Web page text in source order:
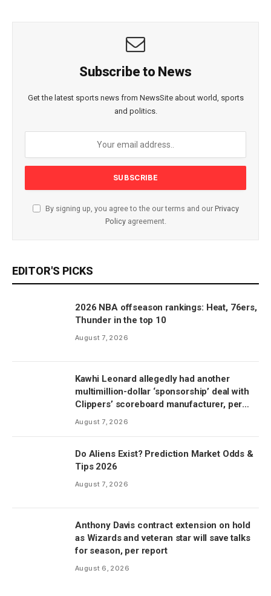
Subscribe to News
Get the latest sports news from NewsSite about world, sports
and politics.
By signing up, you agree to the our terms and our Privacy
Policyagreement.
EDITOR'S PICKS
2026 NBA offseason rankings: Heat, 76ers,
Thunder in the top 10
August 7, 2026
Kawhi Leonard allegedly had another
multimillion-dollar ‘sponsorship’ deal with
Clippers’ scoreboard manufacturer, per
report
August 7, 2026
Do Aliens Exist? Prediction Market Odds &
Tips 2026
August 7, 2026
Anthony Davis contract extension on hold
as Wizards and veteran star will save talks
for season, per report
August 6, 2026